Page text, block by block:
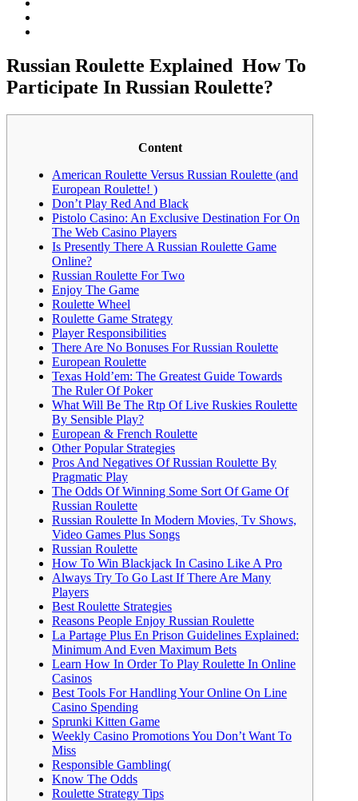
Russian Roulette Explained ️ How To
Participate In Russian Roulette?
Content
American Roulette Versus Russian Roulette (and
European Roulette! )
Don’t Play Red And Black
Pistolo Casino: An Exclusive Destination For On
The Web Casino Players
Is Presently There A Russian Roulette Game
Online?
Russian Roulette For Two
Enjoy The Game
Roulette Wheel
Roulette Game Strategy
Player Responsibilities
There Are No Bonuses For Russian Roulette
European Roulette
Texas Hold’em: The Greatest Guide Towards
The Ruler Of Poker
What Will Be The Rtp Of Live Ruskies Roulette
By Sensible Play?
European & French Roulette
Other Popular Strategies
Pros And Negatives Of Russian Roulette By
Pragmatic Play
The Odds Of Winning Some Sort Of Game Of
Russian Roulette
Russian Roulette In Modern Movies, Tv Shows,
Video Games Plus Songs
Russian Roulette
How To Win Blackjack In Casino Like A Pro
Always Try To Go Last If There Are Many
Players
Best Roulette Strategies
Reasons People Enjoy Russian Roulette
La Partage Plus En Prison Guidelines Explained:
Minimum And Even Maximum Bets
Learn How In Order To Play Roulette In Online
Casinos
Best Tools For Handling Your Online On Line
Casino Spending
Sprunki Kitten Game
Weekly Casino Promotions You Don’t Want To
Miss
Responsible Gambling(
Know The Odds
Roulette Strategy Tips